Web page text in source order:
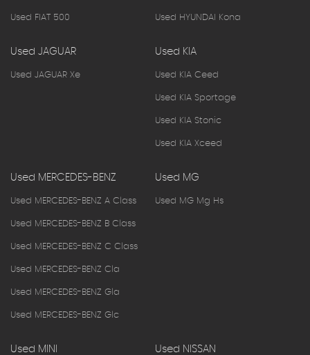
Used FIAT 500 Used HYUNDAI Kona
Used JAGUAR
Used JAGUAR Xe
Used KIA
Used KIA Ceed
Used KIA Sportage
Used KIA Stonic
Used KIA Xceed
Used MERCEDES-BENZ
Used MERCEDES-BENZ A Class
Used MERCEDES-BENZ B Class
Used MERCEDES-BENZ C Class
Used MERCEDES-BENZ Cla
Used MERCEDES-BENZ Gla
Used MERCEDES-BENZ Glc
Used MG
Used MG Mg Hs
Used MINI Used NISSAN